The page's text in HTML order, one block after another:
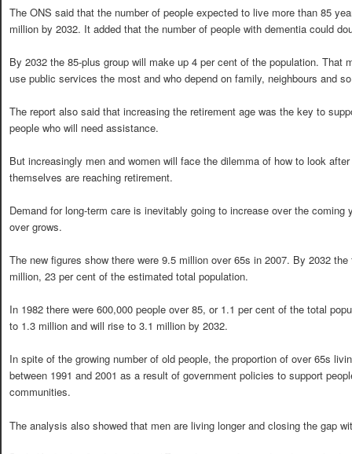
The ONS said that the number of people expected to live more than 85
million by 2032. It added that the number of people with dementia could
By 2032 the 85-plus group will make up 4 per cent of the population. That
use public services the most and who depend on family, neighbours and
The report also said that increasing the retirement age was the key to
people who will need assistance.
But increasingly men and women will face the dilemma of how to look
themselves are reaching retirement.
Demand for long-term care is inevitably going to increase over the coming
over grows.
The new figures show there were 9.5 million over 65s in 2007. By 2032
million, 23 per cent of the estimated total population.
In 1982 there were 600,000 people over 85, or 1.1 per cent of the total
to 1.3 million and will rise to 3.1 million by 2032.
In spite of the growing number of old people, the proportion of over 65s
between 1991 and 2001 as a result of government policies to support
communities.
The analysis also showed that men are living longer and closing the gap